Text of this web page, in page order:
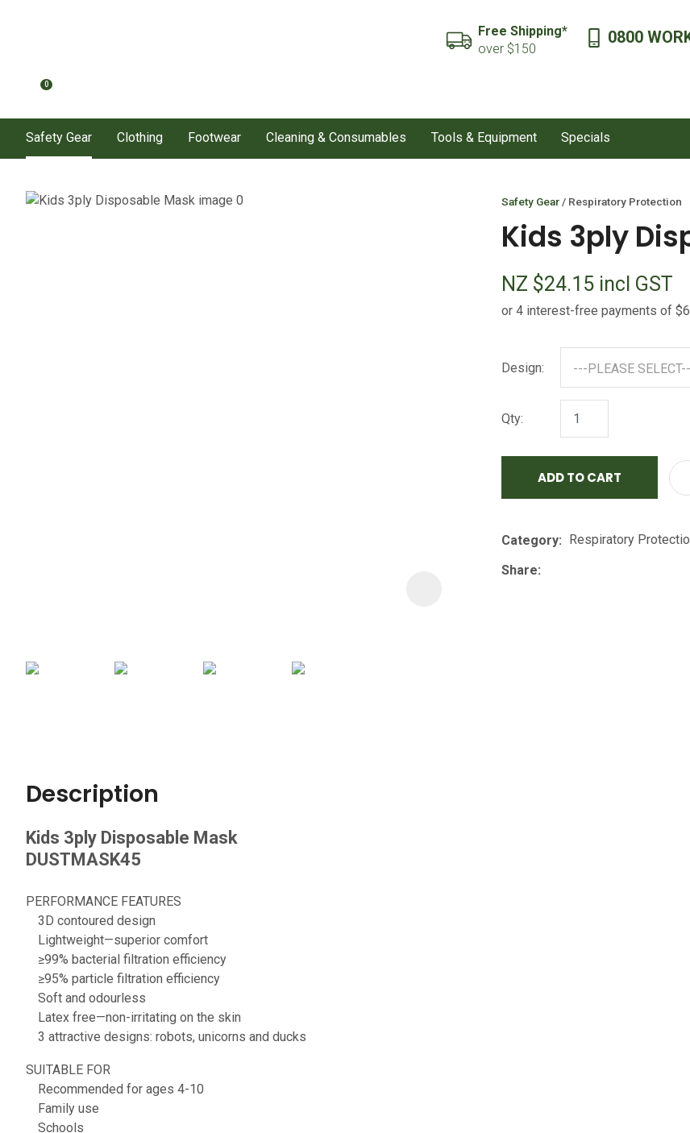
Free Shipping*
over $150
0800
0
Safety Gear Clothing Footwear Cleaning & Consumables Tools & Equipment Specials
Safety Gear Respiratory Protection
Kids 3ply
NZ $24.15 incl GST
Design:
Qty:
ADD TO CART
Category
Respiratory
Share
Description
Kids 3ply Disposable Mask
DUSTMASK45
PERFORMANCE FEATURES
3D contoured design
Lightweight—superior comfort
≥99% bacterial filtration efficiency
≥95% particle filtration efficiency
Soft and odourless
Latex free—non-irritating on the skin
3 attractive designs: robots, unicorns and ducks
SUITABLE FOR
Recommended for ages 4-10
Family use
Schools
ASK US A
QUESTION